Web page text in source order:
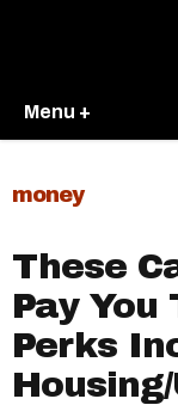
Menu +
money
These
Pay You
Perks